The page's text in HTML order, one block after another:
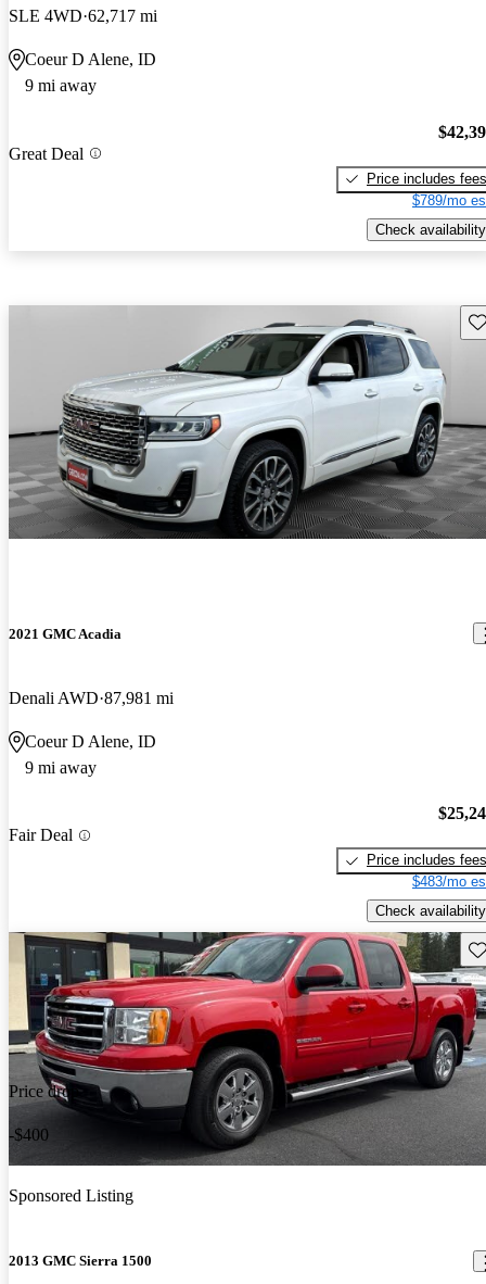
SLE 4WD 62,717 mi
Coeur D Alene, ID
9 mi away
Great Deal
Price includes fees
$789/mo
Check availability
2021 GMC Acadia
Denali AWD 87,981 mi
Coeur D Alene, ID
9 mi away
Fair Deal
Price includes fees
$483/mo
Check availability
Price drop
-$400
Sponsored Listing
2013 GMC Sierra 1500